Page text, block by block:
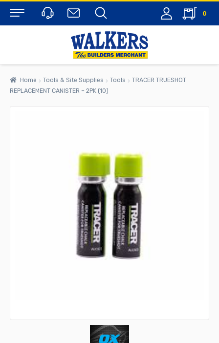
Menu
0
Home Tools & Site Supplies Tools
TRACER TRUESHOT
REPLACEMENT CANISTER – 2PK (10)